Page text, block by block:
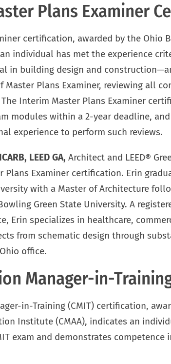
Plans Examiner
certification, awarded by the Ohio
individual has met the experience
in building design and
Plans Examiner, reviewing all
Interim Master Plans Examiner
modules within a 2-year deadline,
experience to perform such reviews.
LEED GA, Architect and LEED®
Plans Examiner certification. Erin
with a Master of Architecture
Green State University. A
Erin specializes in healthcare,
from schematic design through
office.
Manager-in-
in-Training (CMIT) certification,
Institute (CMAA), indicates an
exam and demonstrates